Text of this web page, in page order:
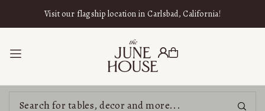
SKIP TO CONTENT
Visit our flagship location in Carlsbad, California!